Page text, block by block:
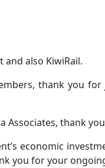
also KiwiRail.
thank you
Associates, thank
economic
you for your